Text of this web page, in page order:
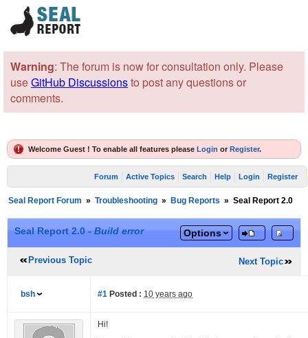
Warning: The forum is now for consultation only. Please
useGitHub Discussionsto post any questions or
comments.
Welcome Guest ! To enable all features please Login or Register.
Forum Active Topics Search Help Login Register
Seal Report Forum » Troubleshooting » Bug Reports » Seal Report 2.0
Seal Report 2.0 - Build error Options
Previous Topic Next Topic
bsh #1 Posted : 10 years ago
Hi!